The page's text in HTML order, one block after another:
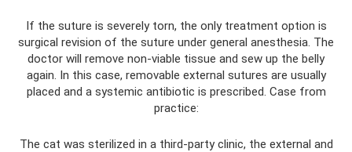
If the suture is severely torn, the only treatment option is
surgical revision of the suture under general anesthesia. The
doctor will remove non-viable tissue and sew up the belly
again. In this case, removable external sutures are usually
placed and a systemic antibiotic is prescribed. Case from
practice:
The cat was sterilized in a third-party clinic, the external and